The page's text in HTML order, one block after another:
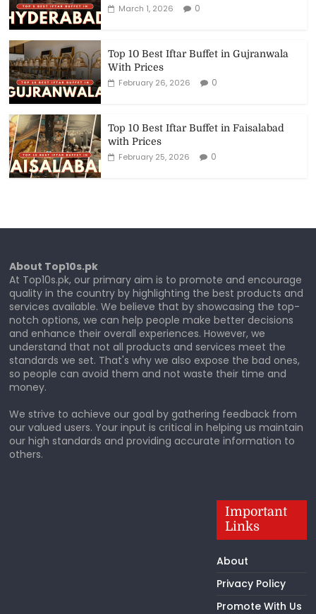
March 1, 2026
0
Top 10 Best Iftar Buffet in Gujranwala
With Prices
February 26, 2026
0
Top 10 Best Iftar Buffet in Faisalabad
with Prices
February 25, 2026
0
About Top10s.pk
At Top10s.pk, our primary aim is to promote and encourage
quality in the country by highlighting the best products and
services available. We believe that by showcasing the top-
notch options, we can help people make better decisions
and enhance their overall experiences. However, we
understand that not all products and services meet the
standards we set. That's why we also expose the bad ones,
so people can avoid them and not waste their time and
money.
We strive to achieve our goal by gathering feedback from
our valued users. Your input is critical in helping us maintain
our high standards and providing accurate information to
others.
Important
Links
About
Privacy Policy
Promote With Us